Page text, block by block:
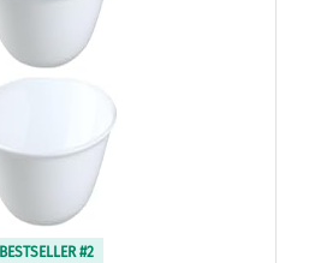
BESTSELLER #2